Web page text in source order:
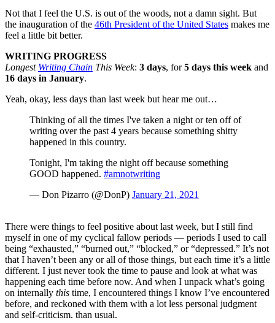
Not that I feel the U.S. is out of the woods, not a damn sight. But
the inauguration of the 46th President of the United States makes me
feel a little bit better.
WRITING PROGRESS
Longest Writing Chain This Week: 3 days, for5 days this week and
16 days in January.
Yeah, okay, less days than last week but hear me out…
Thinking of all the times I've taken a night or ten off of
writing over the past 4 years because something shitty
happened in this country.
Tonight, I'm taking the night off because something
GOOD happened. #amnotwriting
— Don Pizarro (@DonP) January 21, 2021
There were things to feel positive about last week, but I still find
myself in one of my cyclical fallow periods — periods I used to call
being “exhausted,” “burned out,” “blocked,” or “depressed.” It’s not
that I haven’t been any or all of those things, but each time it’s a little
different. I just never took the time to pause and look at what was
happening each time before now. And when I unpack what’s going
on internally this time, I encountered things I know I’ve encountered
before, and reckoned with them with a lot less personal judgment
and self-criticism. than usual.